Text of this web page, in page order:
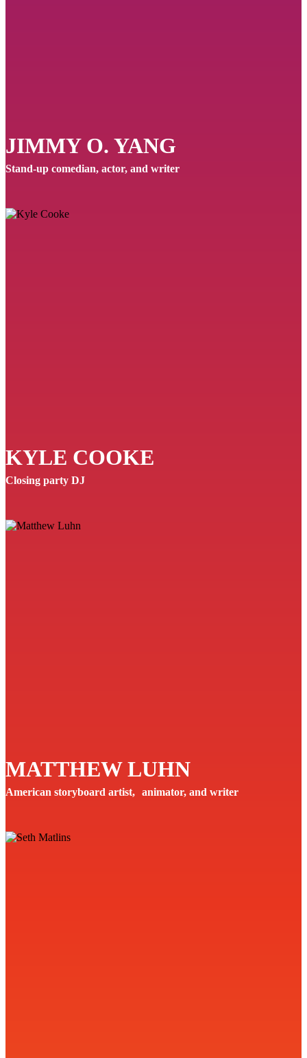
JIMMY O. YANG
Stand-up comedian, actor, and writer
KYLE COOKE
Closing party DJ
MATTHEW LUHN
American storyboard artist, animator, and writer